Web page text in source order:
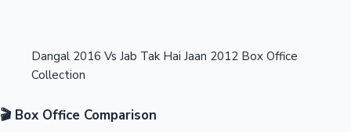
Dangal 2016 Vs Jab Tak Hai Jaan 2012 Box Office
Collection
🎬 Box Office Comparison